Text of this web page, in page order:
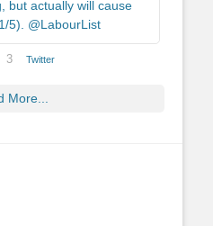
but actually will cause
5). @LabourList
3 Twitter
More...